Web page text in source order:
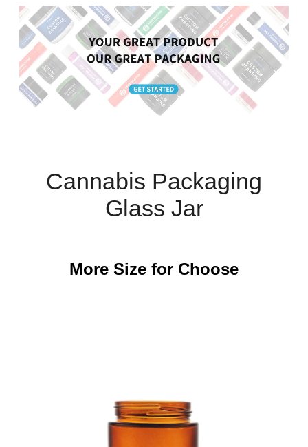
Cannabis Packaging
Glass Jar
More Size for Choose